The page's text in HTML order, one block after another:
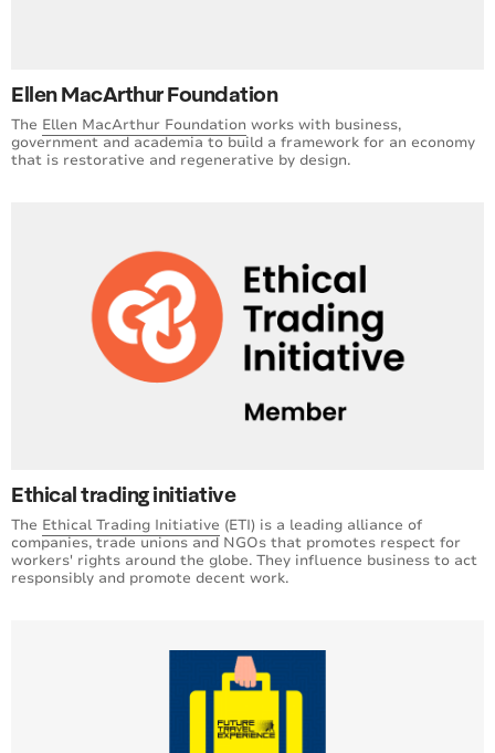
Ellen MacArthur Foundation
The Ellen MacArthur Foundation works with business,
government and academia to build a framework for an economy
that is restorative and regenerative by design.
Ethical trading initiative
The Ethical Trading Initiative (ETI) is a leading alliance of
companies, trade unions and NGOs that promotes respect for
workers' rights around the globe. They influence business to act
responsibly and promote decent work.